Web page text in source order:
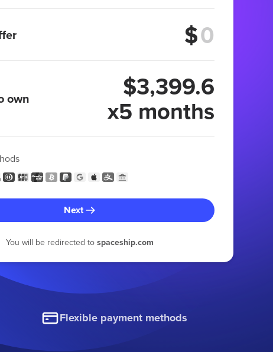
$
own $3,399.6
x5 months
Next
You will be redirected to spaceship.com
Flexible payment methods